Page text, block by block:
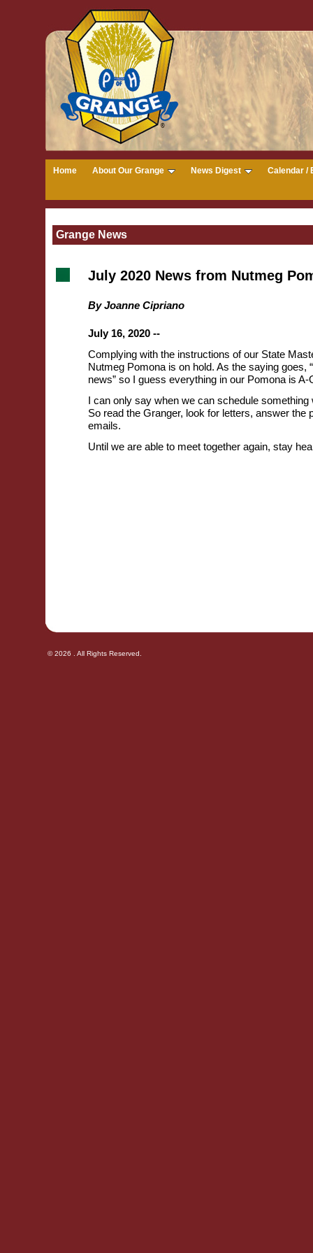
Home About Our Grange News Digest Calendar /
Grange News
July 2020 News from Nutmeg
By Joanne Cipriano
July 16, 2020 --
Complying with the instructions of our State
Nutmeg Pomona is on hold. As the saying goes,
news” so I guess everything in our Pomona is A-
I can only say when we can schedule something
So read the Granger, look for letters, answer the
emails.
Until we are able to meet together again, stay
© 2026 . All Rights Reserved.